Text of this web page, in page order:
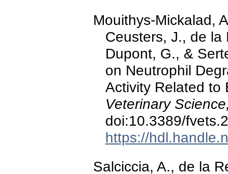
Mouithys-Mickalad,
Ceusters, J., de
Dupont, G., &
on Neutrophil
Activity Related
Veterinary
doi:10.3389/
https://
Salciccia, A., de la